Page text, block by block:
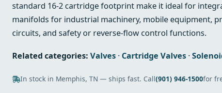
standard 16‑2 cartridge footprint make it ideal for
manifolds for industrial machinery, mobile equipment,
circuits, and safety or reverse‑flow control functions.
Related categories: Valves · Cartridge Valves ·
In stock in Memphis, TN — ships fast. Call(901) 946-1500for